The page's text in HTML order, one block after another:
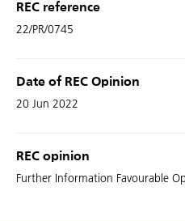
REC reference
22/PR/0745
Date of REC Opinion
20 Jun 2022
REC opinion
Further Information Favourable